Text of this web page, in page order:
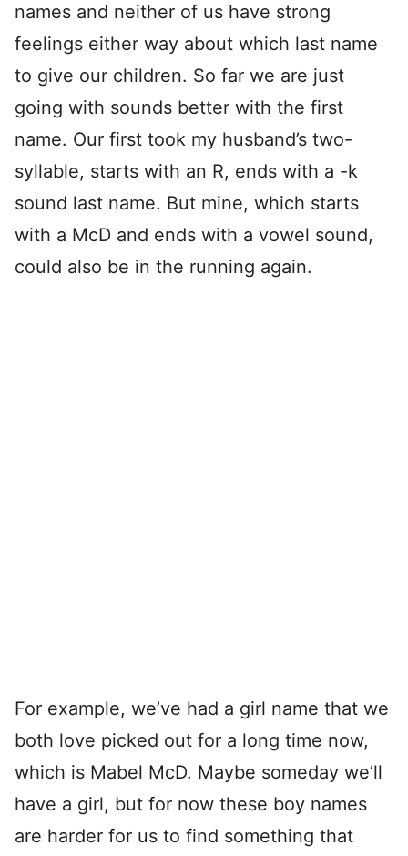
names and neither of us have strong
feelings either way about which last name
to give our children. So far we are just
going with sounds better with the first
name. Our first took my husband’s two-
syllable, starts with an R, ends with a -k
sound last name. But mine, which starts
with a McD and ends with a vowel sound,
could also be in the running again.
For example, we’ve had a girl name that we
both love picked out for a long time now,
which is Mabel McD. Maybe someday we’ll
have a girl, but for now these boy names
are harder for us to find something that